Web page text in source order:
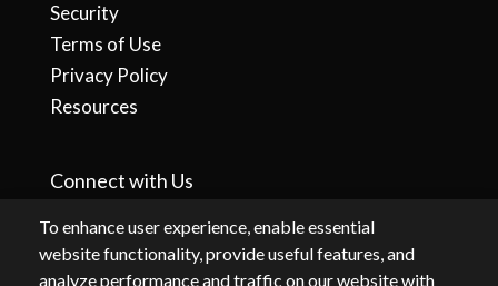
To enhance user experience, enable essential
website functionality, provide useful features, and
analyze performance and traffic on our website with
Security
Terms of Use
Privacy Policy
Resources
Connect with Us